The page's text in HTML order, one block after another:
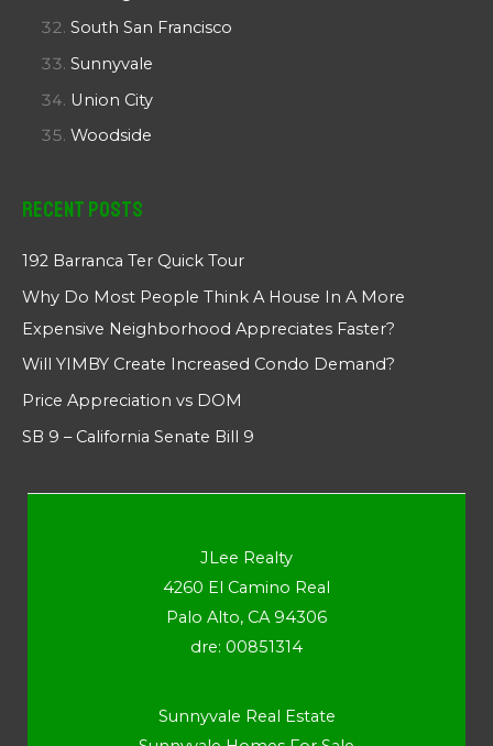
South San Francisco
Sunnyvale
Union City
Woodside
Recent Posts
192 Barranca Ter Quick Tour
Why Do Most People Think A House In A More
Expensive Neighborhood Appreciates Faster?
Will YIMBY Create Increased Condo Demand?
Price Appreciation vs DOM
SB 9 – California Senate Bill 9
JLee Realty
4260 El Camino Real
Palo Alto, CA 94306
dre: 00851314
Sunnyvale Real Estate